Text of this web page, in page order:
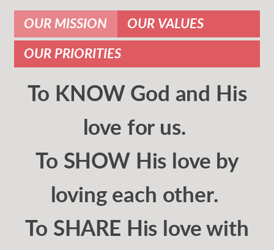
OUR MISSION OUR VALUES
OUR PRIORITIES
To KNOW God and His
love for us.
To SHOW His love by
loving each other.
To SHARE His love with